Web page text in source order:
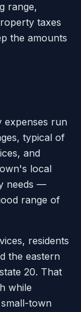
range,
taxes
the amounts
expenses run
typical of
and
local
needs —
range of
residents
the eastern
20. That
while
town